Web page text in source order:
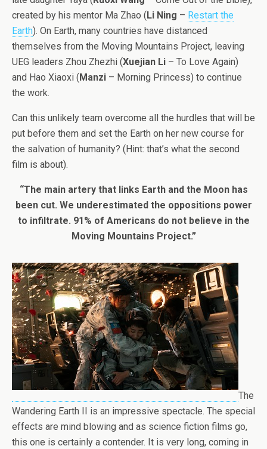
created by his mentor Ma Zhao ( Li Ning – Restart the
Earth). On Earth, many countries have distanced
themselves from the Moving Mountains Project, leaving
UEG leaders Zhou Zhezhi (Xuejian Li – To Love Again)
and Hao Xiaoxi ( Manzi – Morning Princess) to continue
the work.
Can this unlikely team overcome all the hurdles that will be
put before them and set the Earth on her new course for
the salvation of humanity? (Hint: that’s what the second
film is about).
“The main artery that links Earth and the Moon has
been cut. We underestimated the oppositions power
to infiltrate. 91% of Americans do not believe in the
Moving Mountains Project.”
The
Wandering Earth II is an impressive spectacle. The special
effects are mind blowing and as science fiction films go,
this one is certainly a contender. It is very long, coming in